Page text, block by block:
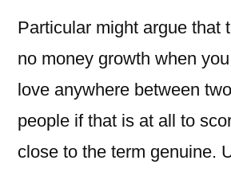
Particular might argue that
no money growth when
love anywhere between
people if that is at all to
close to the term genuine.